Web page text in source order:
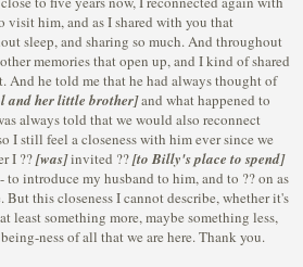
him, and as I shared with you that
sleep, and sharing so much. And throughout
memories that open up, and I kind of shared
he told me that he had always thought of
and her little brother]and what happened to
always told that we would also reconnect
I still feel a closeness with him ever since we
I ??[was]invited ??[to Billy's place to spend]
introduce my husband to him, and to ?? on as
this closeness I cannot describe, whether it's
least something more, maybe something less,
ness of all that we are here. Thank you.